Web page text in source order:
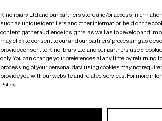
Something went
Kinolibrary Ltd and our partners store and/or access
such as unique identifiers and other information held on the
content, gather audience insights, as well as to develop and
may click to consent to our and our partners’ processing as
provide consent to Kinolibrary Ltd and our partners use of
only. You can change your preferences at any time by returning
processing of your personal data using cookies may not
provide you with our website and related services. For more
Policy.